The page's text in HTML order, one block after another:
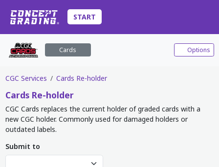
START
Cards Options
CGC Services Cards Re-holder
Cards Re-holder
CGC Cards replaces the current holder of graded cards with a
new CGC holder. Commonly used for damaged holders or
outdated labels.
Submit to